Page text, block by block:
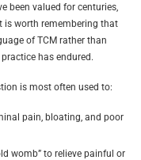
been valued for centuries,
is worth remembering that
of TCM rather than
has endured.
is most often used to:
pain, bloating, and poor
womb” to relieve painful or